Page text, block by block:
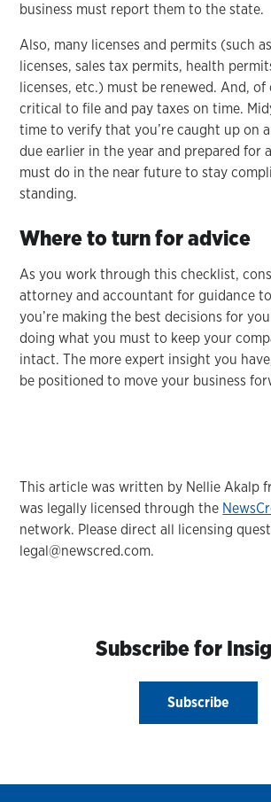
business must report them to the state.
Also, many licenses and permits (such
licenses, sales tax permits, health
licenses, etc.) must be renewed. And, of
critical to file and pay taxes on time.
time to verify that you’re caught up on
due earlier in the year and prepared for
must do in the near future to stay
standing.
Where to turn for advice
As you work through this checklist,
attorney and accountant for guidance
you’re making the best decisions for
doing what you must to keep your
intact. The more expert insight you
be positioned to move your business
This article was written by Nellie Akalp
was legally licensed through the
network. Please direct all licensing
legal@newscred.com.
Subscribe for
Subscribe